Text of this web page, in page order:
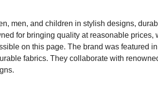
men, and children in stylish designs,
for bringing quality at reasonable prices,
on this page. The brand was featured
fabrics. They collaborate with